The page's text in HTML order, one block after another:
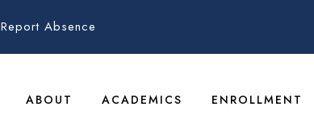
Report Absence
ABOUT ACADEMICS ENROLLMENT